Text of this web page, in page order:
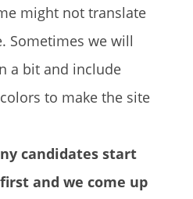
might not translate
Sometimes we will
a bit and include
to make the site
candidates start
and we come up